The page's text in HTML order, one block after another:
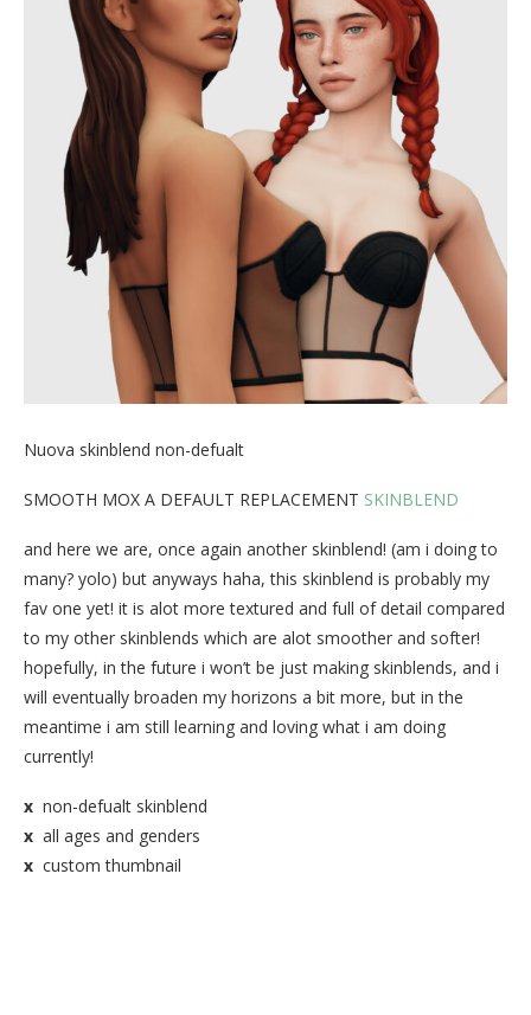
Nuova skinblend non-defualt
SMOOTH MOX A DEFAULT REPLACEMENT SKINBLEND
and here we are, once again another skinblend! (am i doing to
many? yolo) but anyways haha, this skinblend is probably my
fav one yet! it is alot more textured and full of detail compared
to my other skinblends which are alot smoother and softer!
hopefully, in the future i won’t be just making skinblends, and i
will eventually broaden my horizons a bit more, but in the
meantime i am still learning and loving what i am doing
currently!
x non-defualt skinblend
x all ages and genders
x custom thumbnail